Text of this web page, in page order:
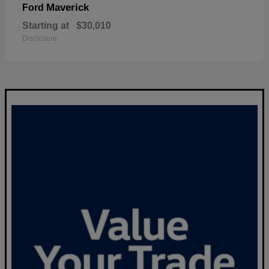
Ford Maverick
Starting at $30,010
Disclosure